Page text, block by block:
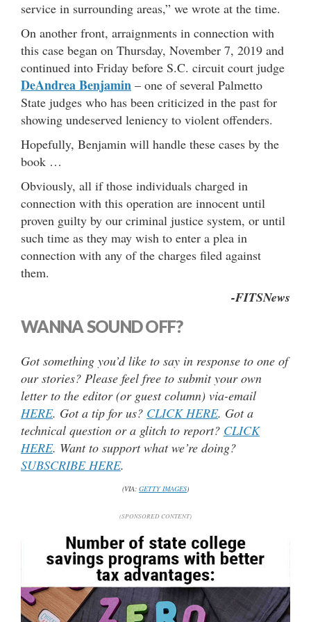
service in surrounding areas,” we wrote at the time.
On another front, arraignments in connection with
this case began on Thursday, November 7, 2019 and
continued into Friday before S.C. circuit court judge
DeAndrea Benjamin – one of several Palmetto
State judges who has been criticized in the past for
showing undeserved leniency to violent offenders.
Hopefully, Benjamin will handle these cases by the
book …
Obviously, all if those individuals charged in
connection with this operation are innocent until
proven guilty by our criminal justice system, or until
such time as they may wish to enter a plea in
connection with any of the charges filed against
them.
-FITSNews
WANNA SOUND OFF?
Got something you’d like to say in response to one of
our stories? Please feel free to submit your own
letter to the editor (or guest column) via-email
HERE. Got a tip for us? CLICK HERE. Got a
technical question or a glitch to report? CLICK
HERE. Want to support what we’re doing?
SUBSCRIBE HERE.
(VIA: GETTY IMAGES)
(SPONSORED CONTENT)